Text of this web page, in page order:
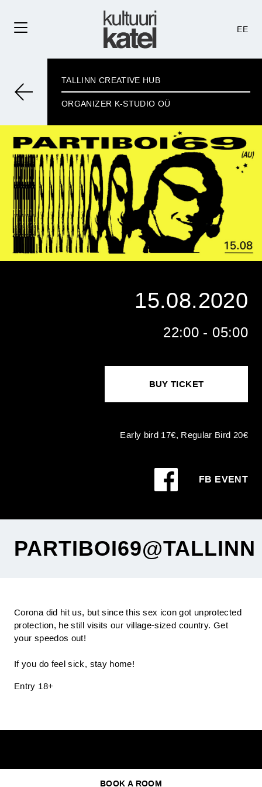
EE
TALLINN CREATIVE HUB
ORGANIZER K-STUDIO OÜ
15.08.2020
22:00 - 05:00
BUY TICKET
Early bird 17€, Regular Bird 20€
FB EVENT
PARTIBOI69@TALLINN
Corona did hit us, but since this sex icon got unprotected
protection, he still visits our village-sized country. Get
your speedos out!
If you do feel sick, stay home!
Entry 18+
BOOK A ROOM